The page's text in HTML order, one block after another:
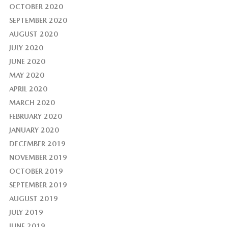
OCTOBER 2020
SEPTEMBER 2020
AUGUST 2020
JULY 2020
JUNE 2020
MAY 2020
APRIL 2020
MARCH 2020
FEBRUARY 2020
JANUARY 2020
DECEMBER 2019
NOVEMBER 2019
OCTOBER 2019
SEPTEMBER 2019
AUGUST 2019
JULY 2019